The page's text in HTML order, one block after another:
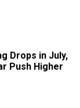
Drops in July,
Push Higher